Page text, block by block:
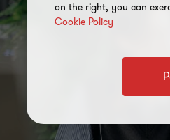
on the right, you can
Cookie Policy